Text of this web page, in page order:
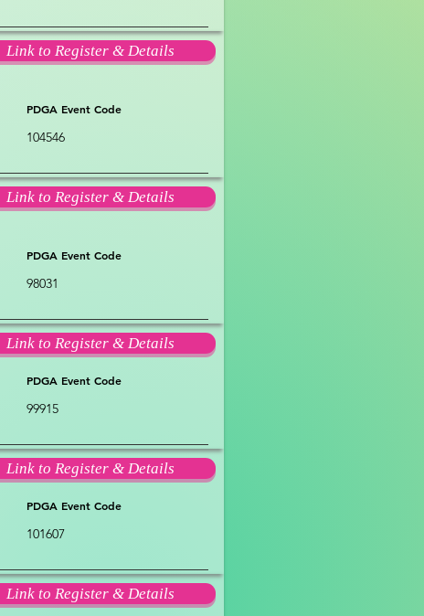
Link to Register & Details
PDGA Event Code
104546
Link to Register & Details
PDGA Event Code
98031
Link to Register & Details
PDGA Event Code
99915
Link to Register & Details
PDGA Event Code
101607
Link to Register & Details